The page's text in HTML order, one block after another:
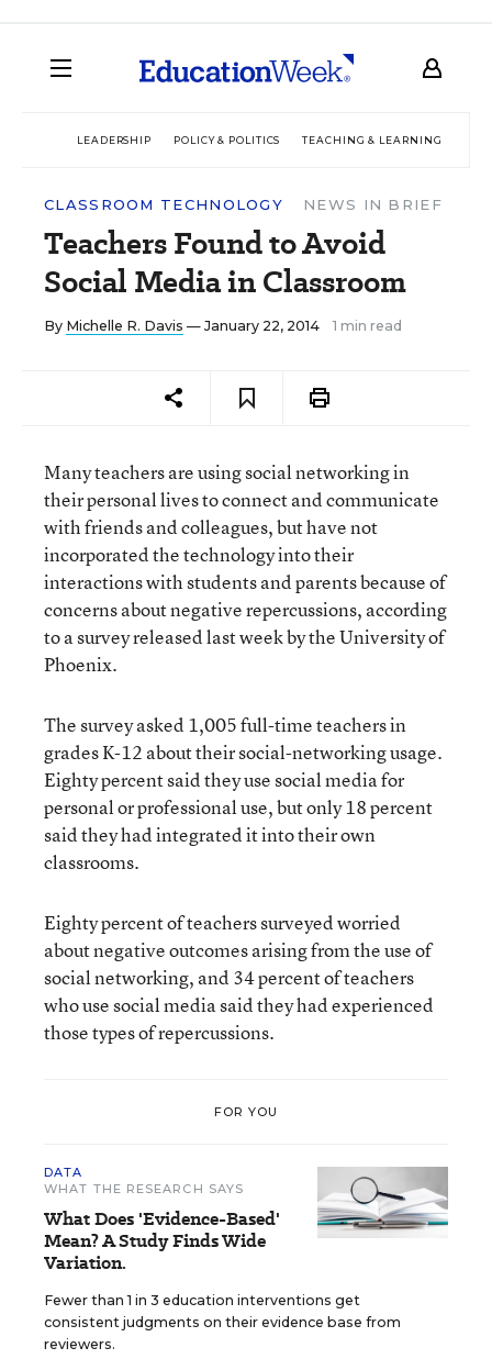
LEADERSHIP POLICY & POLITICS TEACHING & LEARNING
CLASSROOM TECHNOLOGY NEWS IN BRIEF
Teachers Found to Avoid
Social Media in Classroom
By Michelle R. Davis — January 22, 2014 1 min read
Many teachers are using social networking in
their personal lives to connect and communicate
with friends and colleagues, but have not
incorporated the technology into their
interactions with students and parents because of
concerns about negative repercussions, according
to a survey released last week by the University of
Phoenix.
The survey asked 1,005 full-time teachers in
grades K-12 about their social-networking usage.
Eighty percent said they use social media for
personal or professional use, but only 18 percent
said they had integrated it into their own
classrooms.
Eighty percent of teachers surveyed worried
about negative outcomes arising from the use of
social networking, and 34 percent of teachers
who use social media said they had experienced
those types of repercussions.
FOR YOU
DATA
WHAT THE RESEARCH SAYS
What Does 'Evidence-Based'
Mean? A Study Finds Wide
Variation.
Fewer than 1 in 3 education interventions get
consistent judgments on their evidence base from
reviewers.